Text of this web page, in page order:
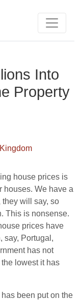
Into
Property
house prices is
houses. We have a
will say, so
This is nonsense.
prices have
say, Portugal,
has not
lowest it has
been put on the